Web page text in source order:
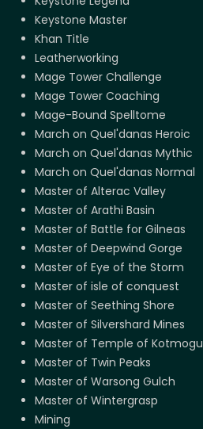
Keystone Master
Khan Title
Leatherworking
Mage Tower Challenge
Mage Tower Coaching
Mage-Bound Spelltome
March on Quel'danas Heroic
March on Quel'danas Mythic
March on Quel'danas Normal
Master of Alterac Valley
Master of Arathi Basin
Master of Battle for Gilneas
Master of Deepwind Gorge
Master of Eye of the Storm
Master of isle of conquest
Master of Seething Shore
Master of Silvershard Mines
Master of Temple of Kotmogu
Master of Twin Peaks
Master of Warsong Gulch
Master of Wintergrasp
Mining